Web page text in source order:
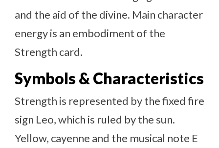
and the aid of the divine. Main character
energy is an embodiment of the
Strength card.
Symbols & Characteristics
Strength is represented by the fixed fire
sign Leo, which is ruled by the sun.
Yellow, cayenne and the musical note E